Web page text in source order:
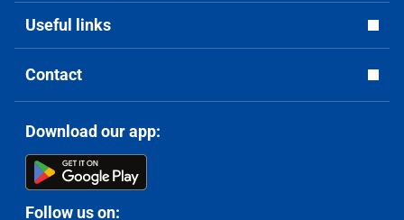
Useful links
Contact
Download our app:
Follow us on: